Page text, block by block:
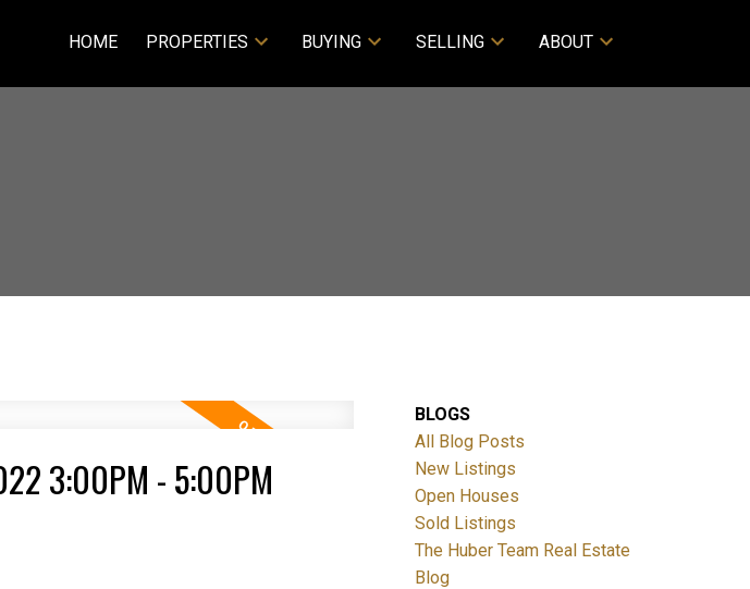
HOME PROPERTIES BUYING SELLING ABOUT
3:00PM - 5:00PM
BLOGS
All Blog Posts
New Listings
Open Houses
Sold Listings
The Huber Team Real Estate
Blog